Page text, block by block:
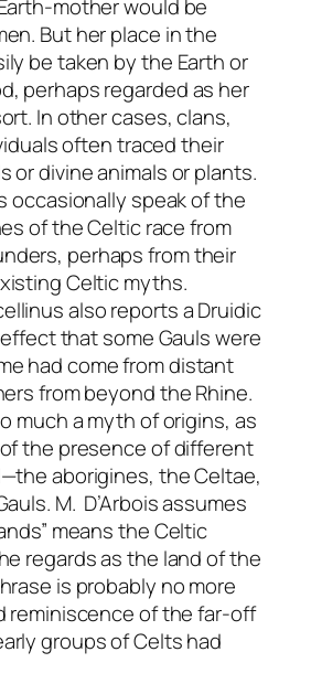
mother would be
But her place in the
be taken by the Earth or
perhaps regarded as her
In other cases, clans,
often traced their
or divine animals or plants.
occasionally speak of the
of the Celtic race from
perhaps from their
Celtic myths.
also reports a Druidic
that some Gauls were
had come from distant
from beyond the Rhine.
much a myth of origins, as
the presence of different
aborigines, the Celtae,
M. D’Arbois assumes
means the Celtic
regards as the land of the
is probably no more
reminiscence of the far-off
groups of Celts had